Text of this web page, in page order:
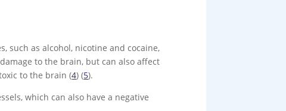
such as alcohol, nicotine and cocaine,
to the brain, but can also affect
to the brain (4) (5).
which can also have a negative